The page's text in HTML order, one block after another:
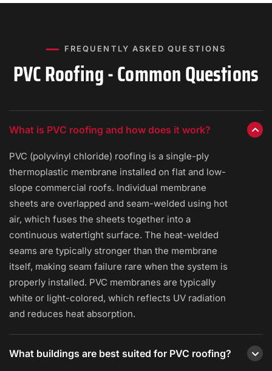
FREQUENTLY ASKED QUESTIONS
PVC Roofing - Common Questions
What is PVC roofing and how does it work?
PVC (polyvinyl chloride) roofing is a single-ply
thermoplastic membrane installed on flat and low-
slope commercial roofs. Individual membrane
sheets are overlapped and seam-welded using hot
air, which fuses the sheets together into a
continuous watertight surface. The heat-welded
seams are typically stronger than the membrane
itself, making seam failure rare when the system is
properly installed. PVC membranes are typically
white or light-colored, which reflects UV radiation
and reduces heat absorption.
What buildings are best suited for PVC roofing?